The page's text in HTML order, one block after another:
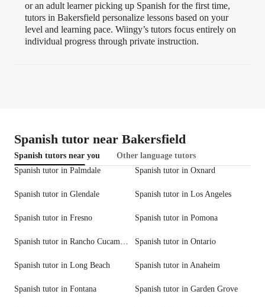
or an adult learner picking up Spanish for the first time,
tutors in Bakersfield personalize lessons based on your
level and learning pace. Wiingy’s tutors focus entirely on
individual progress through private instruction.
Spanish tutor near Bakersfield
Spanish tutors near you
Other language tutors
Spanish tutor in Palmdale
Spanish tutor in Oxnard
Spanish tutor in Glendale Spanish tutor in Los Angeles
Spanish tutor in Fresno Spanish tutor in Pomona
Spanish tutor in Rancho Cucamonga Spanish tutor in Ontario
Spanish tutor in Long Beach Spanish tutor in Anaheim
Spanish tutor in Fontana Spanish tutor in Garden Grove